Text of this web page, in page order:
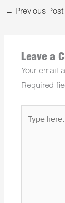
← Previous Post
Leave a
Your email
Required